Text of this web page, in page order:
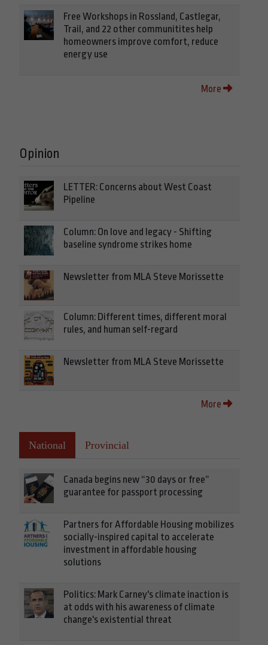
Free Workshops in Rossland, Castlegar,
Trail, and 22 other communitites help
homeowners improve comfort, reduce
energy use
More
Opinion
LETTER: Concerns about West Coast
Pipeline
Column: On love and legacy - Shifting
baseline syndrome strikes home
Newsletter from MLA Steve Morissette
Column: Different times, different moral
rules, and human self-regard
Newsletter from MLA Steve Morissette
More
National Provincial
Canada begins new “30 days or free”
guarantee for passport processing
Partners for Affordable Housing mobilizes
socially-inspired capital to accelerate
investment in affordable housing
solutions
Politics: Mark Carney's climate inaction is
at odds with his awareness of climate
change's existential threat